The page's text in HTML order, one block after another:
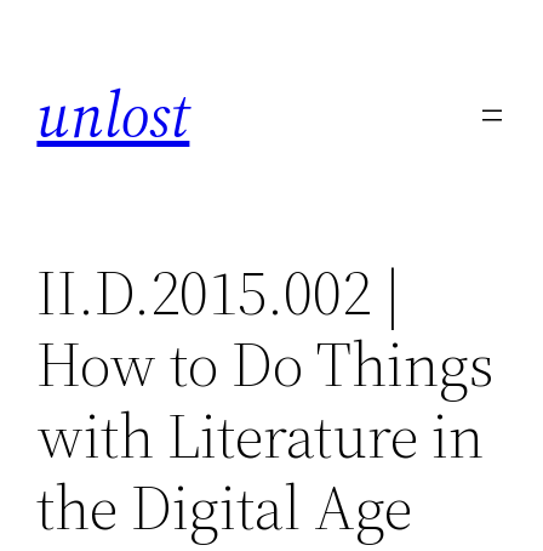
unlost
II.D.2015.002 |
How to Do Things
with Literature in
the Digital Age